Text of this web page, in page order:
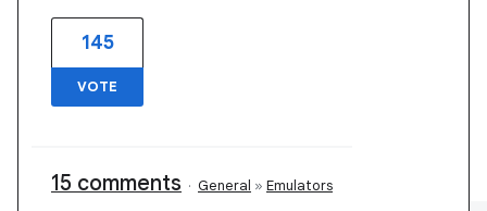
145
VOTE
15 comments · General » Emulators